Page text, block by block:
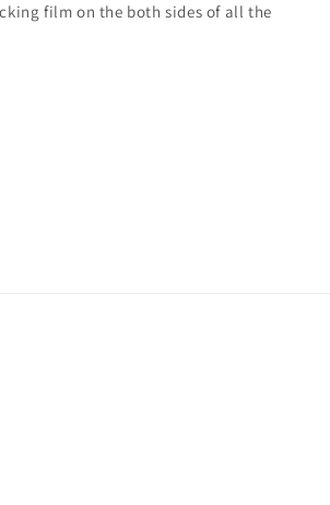
film on the both sides of all the